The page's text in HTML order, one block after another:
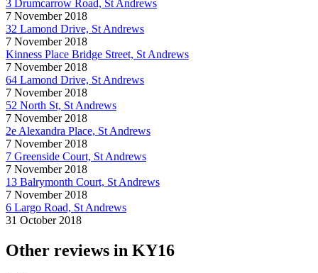
3 Drumcarrow Road, St Andrews
7 November 2018
32 Lamond Drive, St Andrews
7 November 2018
Kinness Place Bridge Street, St Andrews
7 November 2018
64 Lamond Drive, St Andrews
7 November 2018
52 North St, St Andrews
7 November 2018
2e Alexandra Place, St Andrews
7 November 2018
7 Greenside Court, St Andrews
7 November 2018
13 Balrymonth Court, St Andrews
7 November 2018
6 Largo Road, St Andrews
31 October 2018
Other reviews in KY16